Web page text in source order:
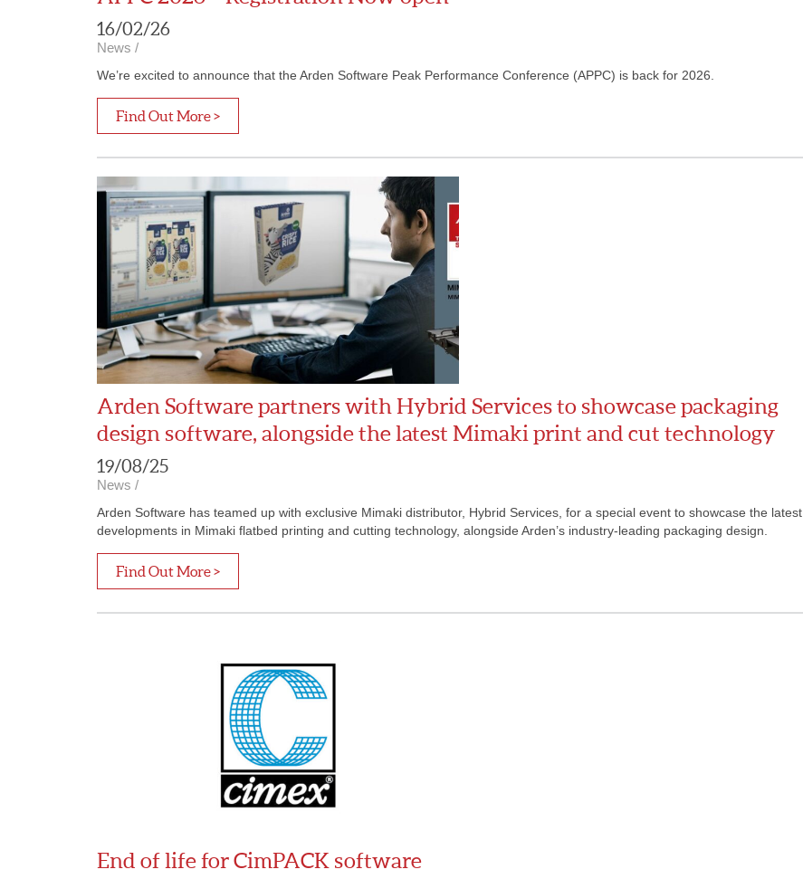
16/02/26
News /
We’re excited to announce that the Arden Software Peak Performance Conference (APPC) is back for 2026.
Find Out More >
Arden Software partners with Hybrid Services to showcase packaging
design software, alongside the latest Mimaki print and cut technology
19/08/25
News /
Arden Software has teamed up with exclusive Mimaki distributor, Hybrid Services, for a special event to showcase the latest
developments in Mimaki flatbed printing and cutting technology, alongside Arden’s industry-leading packaging design.
Find Out More >
End of life for CimPACK software